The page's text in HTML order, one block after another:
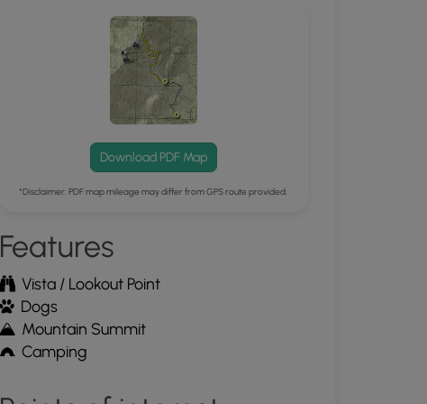
Download PDF Map
*Disclaimer: PDF map mileage may differ from GPS route provided.
Features
Vista / Lookout Point
Dogs
Mountain Summit
Camping